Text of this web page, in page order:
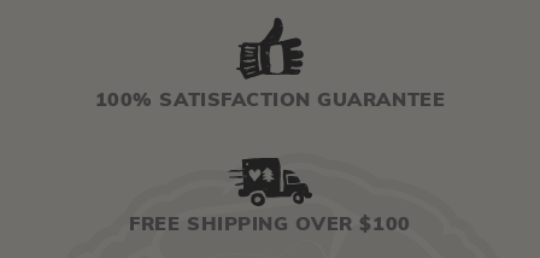
100% SATISFACTION GUARANTEE
FREE SHIPPING OVER $100